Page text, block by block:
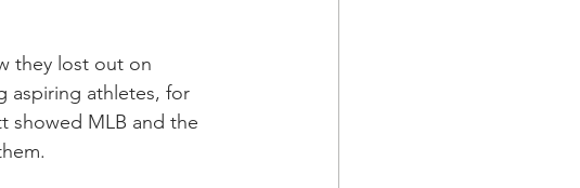
they lost out on
aspiring athletes, for
showed MLB and the